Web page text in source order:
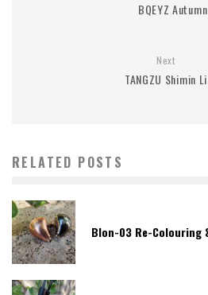
BQEYZ
Next
TANGZU Shimin Li
RELATED POSTS
Blon-03 Re-Colouring